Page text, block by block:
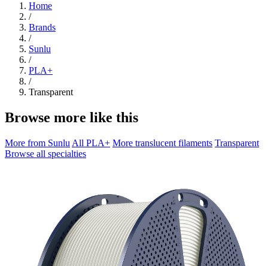
Home
/
Brands
/
Sunlu
/
PLA+
/
Transparent
Browse more like this
More from Sunlu All PLA+ More translucent filaments Transparent
Browse all specialties